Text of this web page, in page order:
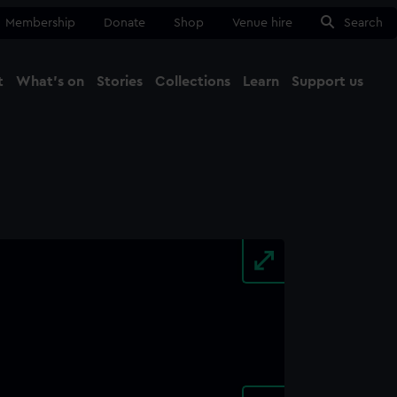
Membership Donate Shop Venue hire Search
What's on Stories Collections Learn Support us